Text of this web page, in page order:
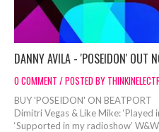
DANNY AVILA - 'POSEIDON' OUT
0 COMMENT / POSTED BY
BUY 'POSEIDON' ON
Dimitri Vegas & Like Mike:
‘Supported in my radioshow’